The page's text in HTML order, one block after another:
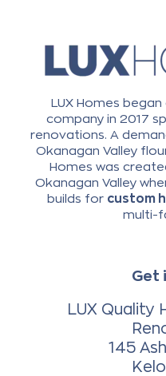
LUX Homes
company in 2017
renovations. A
Okanagan Valley
Homes was
Okanagan Valley
builds for custom
multi-
Get
LUX Quality
145